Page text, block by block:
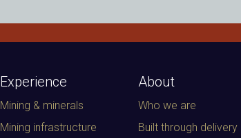
Experience
Mining & minerals
Mining infrastructure
About
Who we are
Built through delivery